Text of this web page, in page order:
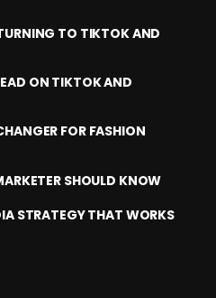
TO TIKTOK AND
ON TIKTOK AND
FOR FASHION
SHOULD KNOW
STRATEGY THAT WORKS